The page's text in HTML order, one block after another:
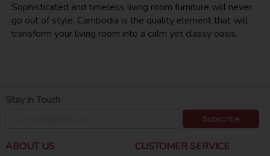
Sophisticated and timeless living room furniture will never
go out of style. Cambodia is the quality element that will
transform your living room into a calm yet classy oasis.
Stay in Touch
Subscribe
ABOUT US CUSTOMER SERVICE